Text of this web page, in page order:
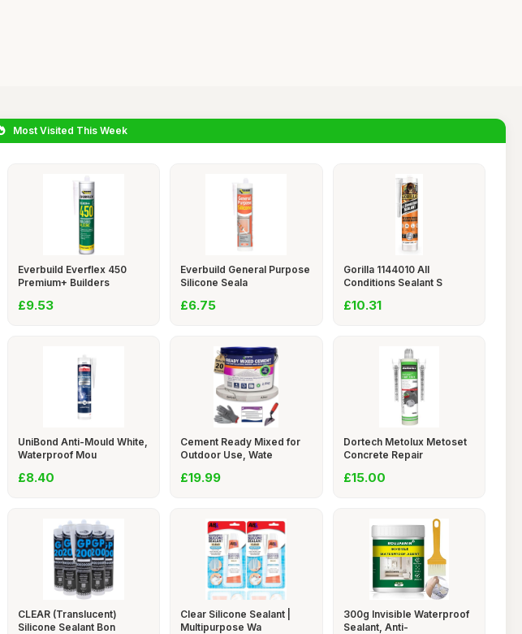
Most Visited This Week
Everbuild Everflex 450
Premium+ Builders
£9.53
Everbuild General Purpose
Silicone Seala
£6.75
Gorilla 1144010 All
Conditions Sealant S
£10.31
UniBond Anti-Mould White,
Waterproof Mou
£8.40
Cement Ready Mixed for
Outdoor Use, Wate
£19.99
Dortech Metolux Metoset
Concrete Repair
£15.00
CLEAR (Translucent)
Silicone Sealant Bon
Clear Silicone Sealant |
Multipurpose Wa
300g Invisible Waterproof
Sealant, Anti-